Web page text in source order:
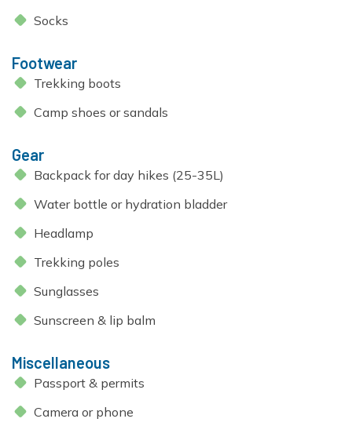
Socks
Footwear
Trekking boots
Camp shoes or sandals
Gear
Backpack for day hikes (25-35L)
Water bottle or hydration bladder
Headlamp
Trekking poles
Sunglasses
Sunscreen & lip balm
Miscellaneous
Passport & permits
Camera or phone